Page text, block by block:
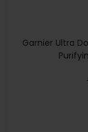
Garnier Ultra